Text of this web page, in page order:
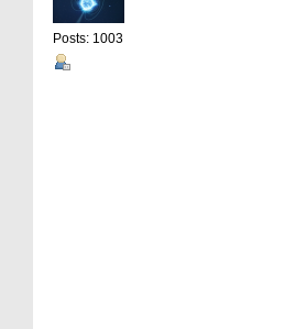
Posts: 1003